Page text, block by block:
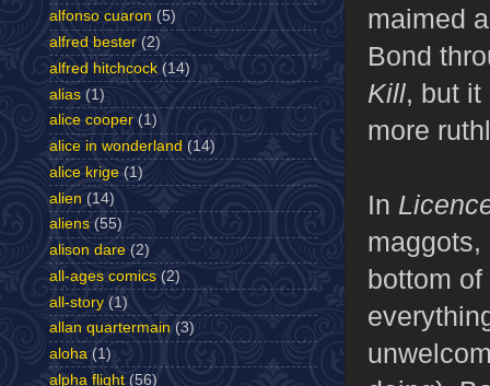
maimed
Bond
Kill, but
more
In
bottom
alfonso cuaron (5)
alfred bester (2)
alfred hitchcock (14)
alias (1)
alice cooper (1)
alice in wonderland (14)
alice krige (1)
alien (14)
aliens (55)
alison dare (2)
all-ages comics (2)
all-story (1)
allan quartermain (3)
aloha (1)
alpha flight (56)